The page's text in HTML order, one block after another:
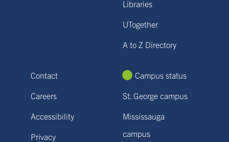
Libraries
UTogether
A to Z Directory
Contact
Careers
Accessibility
Privacy
Campus status
St. George campus
Mississauga
campus